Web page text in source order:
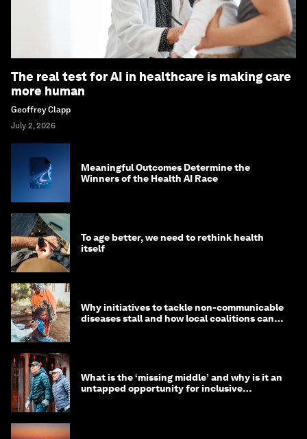
The real test for AI in healthcare is making care
more human
Geoffrey Clapp
July 2, 2026
Meaningful Outcomes Determine the
Winners of the Health AI Race
To age better, we need to rethink health
itself
Why initiatives to tackle non-communicable
diseases stall and how local coalitions can
What is the ‘missing middle’ and why is it an
untapped opportunity for inclusive